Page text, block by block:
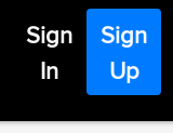
Sign
In
Sign
Up